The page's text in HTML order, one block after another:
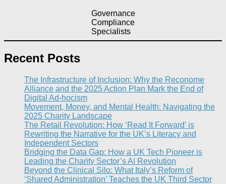
Governance
Compliance
Specialists
Recent Posts
The Infrastructure of Inclusion: Why the Reconome
Alliance and the 2025 Action Plan Mark the End of
Digital Ad-hocism
Movement, Money, and Mental Health: Navigating the
2025 Charity Landscape​
The Retail Revolution: How ‘Read It Forward’ is
Rewriting the Narrative for the UK’s Literacy and
Independent Sectors​
Bridging the Data Gap: How a UK Tech Pioneer is
Leading the Charity Sector’s AI Revolution​
Beyond the Clinical Silo: What Italy’s Reform of
‘Shared Administration’ Teaches the UK Third Sector​